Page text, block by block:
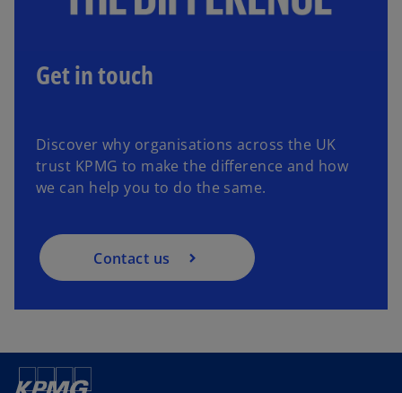
Get in touch
Discover why organisations across the UK
trust KPMG to make the difference and how
we can help you to do the same.
Contact us